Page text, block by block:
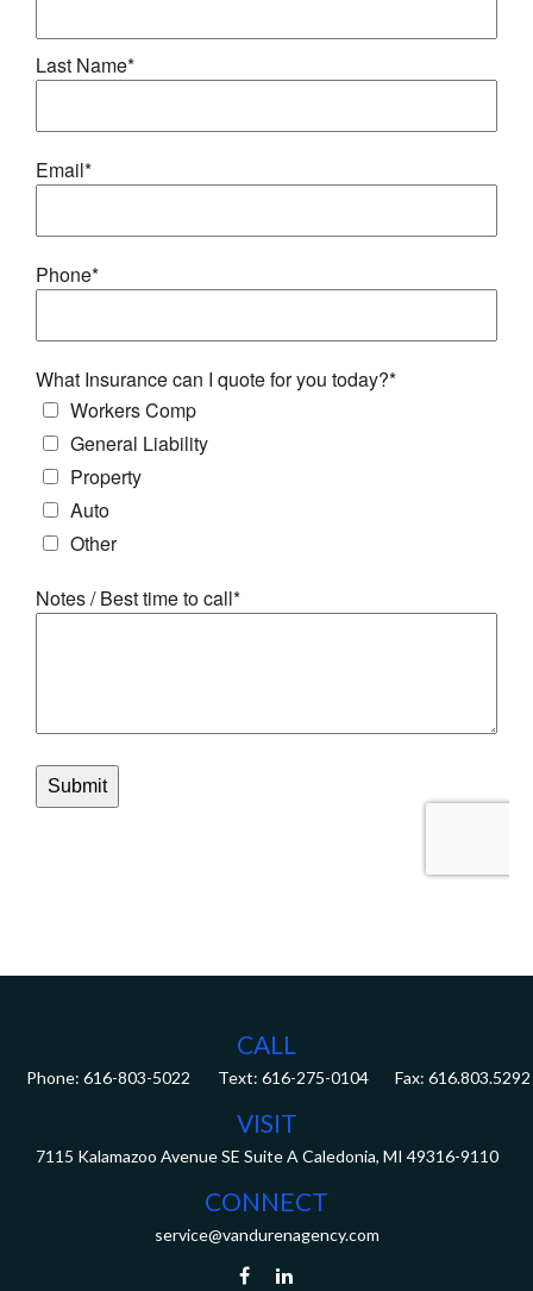
CALL
Phone: 616-803-5022 Fax: 616.803.5292
VISIT
7115 Kalamazoo Avenue SE Suite A Caledonia, MI 49316-9110
CONNECT
service@vandurenagency.com